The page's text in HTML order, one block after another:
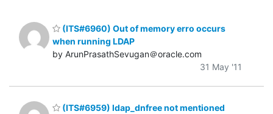
(ITS#6960) Out of memory erro occurs
when running LDAP
by ArunPrasathSevugan＠oracle.com
31 May '11
(ITS#6959) ldap_dnfree not mentioned